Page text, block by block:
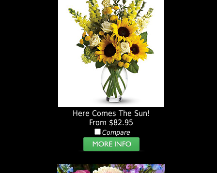
Here Comes The Sun!
From $82.95
Compare